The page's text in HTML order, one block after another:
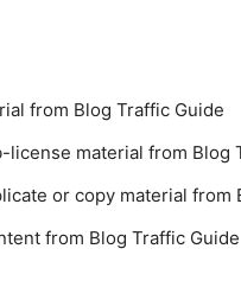
from Blog Traffic Guide
license material from Blog
or copy material from
from Blog Traffic Guide